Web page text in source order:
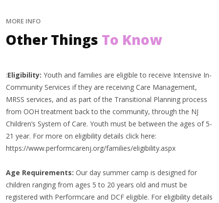
MORE INFO
Other Things To Know
:Eligibility: Youth and families are eligible to receive Intensive In-
Community Services if they are receiving Care Management,
MRSS services, and as part of the Transitional Planning process
from OOH treatment back to the community, through the NJ
Children’s System of Care. Youth must be between the ages of 5-
21 year. For more on eligibility details click here:
https://www.performcarenj.org/families/eligibility.aspx
Age Requirements: Our day summer camp is designed for
children ranging from ages 5 to 20 years old and must be
registered with Performcare and DCF eligible. For eligibility details